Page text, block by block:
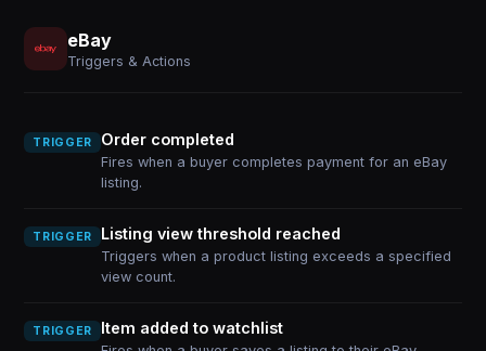
eBay
Triggers & Actions
TRIGGER Order completed
Fires when a buyer completes payment for an eBay
listing.
TRIGGER Listing view threshold reached
Triggers when a product listing exceeds a specified
view count.
TRIGGER Item added to watchlist